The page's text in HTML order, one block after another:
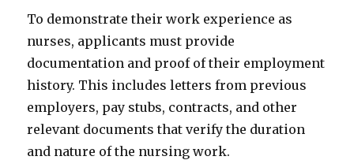
To demonstrate their work experience as
nurses, applicants must provide
documentation and proof of their employment
history. This includes letters from previous
employers, pay stubs, contracts, and other
relevant documents that verify the duration
and nature of the nursing work.